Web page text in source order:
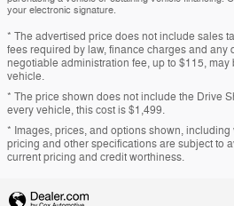
your electronic signature.
* The advertised price does not include sales
fees required by law, finance charges and any
negotiable administration fee, up to $115, may
vehicle.
* The price shown does not include the Drive
every vehicle, this cost is $1,499.
* Images, prices, and options shown,
pricing and other specifications are subject to
current pricing and credit worthiness.